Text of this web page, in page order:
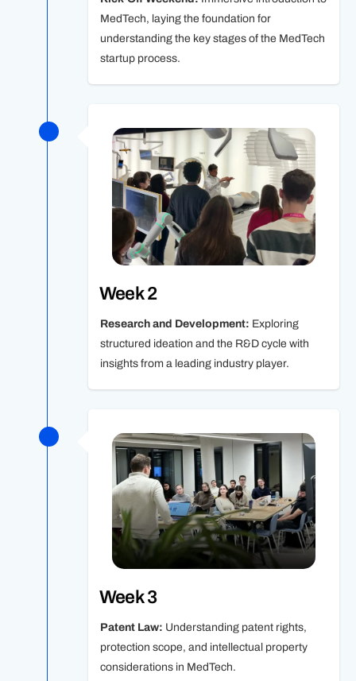
MedTech, laying the foundation for
understanding the key stages of the MedTech
startup process.
Week 2
Research and Development: Exploring
structured ideation and the R&D cycle with
insights from a leading industry player.
Week 3
Patent Law: Understanding patent rights,
protection scope, and intellectual property
considerations in MedTech.